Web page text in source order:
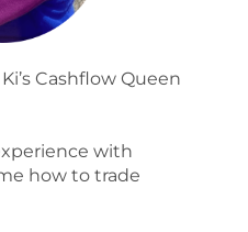
Cashflow Queen
with
how to trade